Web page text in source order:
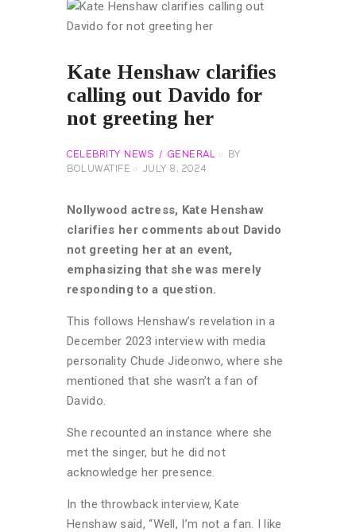
Kate Henshaw clarifies
calling out Davido for
not greeting her
CELEBRITY NEWS GENERAL
BY
BOLUWATIFE
JULY 8, 2024
Nollywood actress, Kate Henshaw
clarifies her comments about Davido
not greeting her at an event,
emphasizing that she was merely
responding to a question.
This follows Henshaw’s revelation in a
December 2023 interview with media
personality Chude Jideonwo, where she
mentioned that she wasn’t a fan of
Davido.
She recounted an instance where she
met the singer, but he did not
acknowledge her presence.
In the throwback interview, Kate
Henshaw said, “Well, I’m not a fan. I like